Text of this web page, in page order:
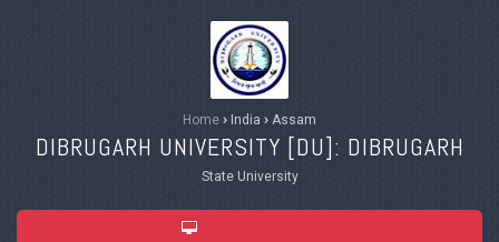
Home › India › Assam
DIBRUGARH UNIVERSITY [DU]: DIBRUGARH
State University